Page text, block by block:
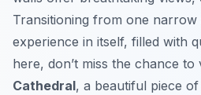
Transitioning from one
experience in itself, filled with
here, don’t miss the chance to
Cathedral, a beautiful piece